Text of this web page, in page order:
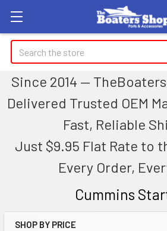
Search
Since 2014 —
Delivered Trusted OEM
Fast, Reliable
Just $9.95 Flat Rate to
Every Order,
Cummins
SHOP BY PRICE